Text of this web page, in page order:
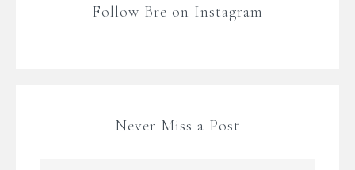
Follow Bre on Instagram
Never Miss a Post